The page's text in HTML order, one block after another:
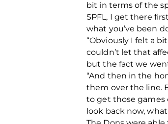
bit in terms of the
SPFL, I get there
what you’ve been
“Obviously I felt a
couldn’t let that
but the fact we
“And then in the
them over the line.
to get those games
look back now,